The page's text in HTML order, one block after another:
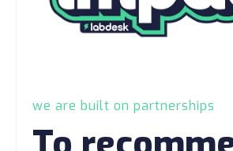
we are built on partnerships